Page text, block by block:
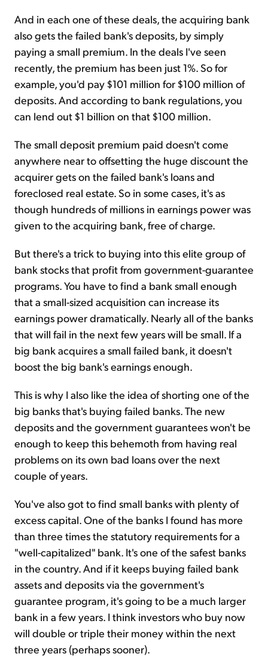
And in each one of these deals, the acquiring bank
also gets the failed bank's deposits, by simply
paying a small premium. In the deals I've seen
recently, the premium has been just 1%. So for
example, you'd pay $101 million for $100 million of
deposits. And according to bank regulations, you
can lend out $1 billion on that $100 million.
The small deposit premium paid doesn't come
anywhere near to offsetting the huge discount the
acquirer gets on the failed bank's loans and
foreclosed real estate. So in some cases, it's as
though hundreds of millions in earnings power was
given to the acquiring bank, free of charge.
But there's a trick to buying into this elite group of
bank stocks that profit from government-guarantee
programs. You have to find a bank small enough
that a small-sized acquisition can increase its
earnings power dramatically. Nearly all of the banks
that will fail in the next few years will be small. If a
big bank acquires a small failed bank, it doesn't
boost the big bank's earnings enough.
This is why I also like the idea of shorting one of the
big banks that's buying failed banks. The new
deposits and the government guarantees won't be
enough to keep this behemoth from having real
problems on its own bad loans over the next
couple of years.
You've also got to find small banks with plenty of
excess capital. One of the banks I found has more
than three times the statutory requirements for a
"well-capitalized" bank. It's one of the safest banks
in the country. And if it keeps buying failed bank
assets and deposits via the government's
guarantee program, it's going to be a much larger
bank in a few years. I think investors who buy now
will double or triple their money within the next
three years (perhaps sooner).